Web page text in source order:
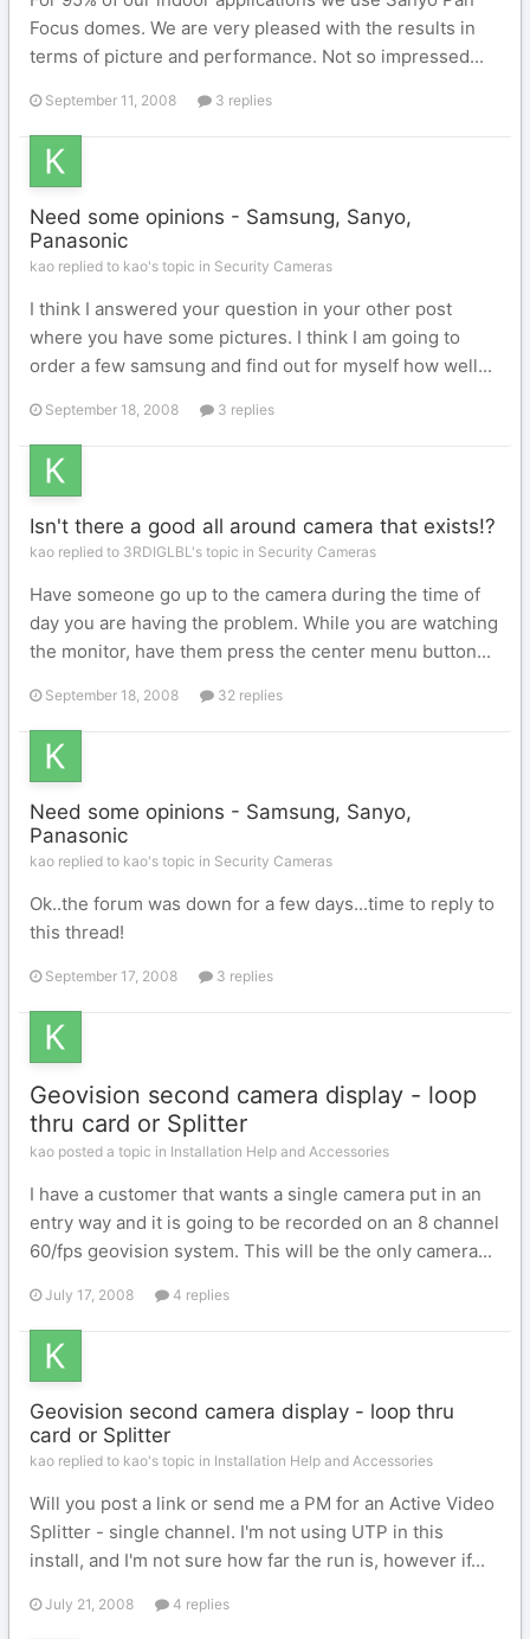
Focus domes. We are very pleased with the results in
terms of picture and performance. Not so impressed...
September 11, 2008 3 replies
Need some opinions - Samsung, Sanyo,
Panasonic
kao replied to kao's topic in Security Cameras
I think I answered your question in your other post
where you have some pictures. I think I am going to
order a few samsung and find out for myself how well...
September 18, 2008 3 replies
Isn't there a good all around camera that exists!?
kao replied to 3RDIGLBL's topic in Security Cameras
Have someone go up to the camera during the time of
day you are having the problem. While you are watching
the monitor, have them press the center menu button...
September 18, 2008 32 replies
Need some opinions - Samsung, Sanyo,
Panasonic
kao replied to kao's topic in Security Cameras
Ok..the forum was down for a few days...time to reply to
this thread!
September 17, 2008 3 replies
Geovision second camera display - loop
thru card or Splitter
kao posted a topic in Installation Help and Accessories
I have a customer that wants a single camera put in an
entry way and it is going to be recorded on an 8 channel
60/fps geovision system. This will be the only camera...
July 17, 2008 4 replies
Geovision second camera display - loop thru
card or Splitter
kao replied to kao's topic in Installation Help and Accessories
Will you post a link or send me a PM for an Active Video
Splitter - single channel. I'm not using UTP in this
install, and I'm not sure how far the run is, however if...
July 21, 2008 4 replies